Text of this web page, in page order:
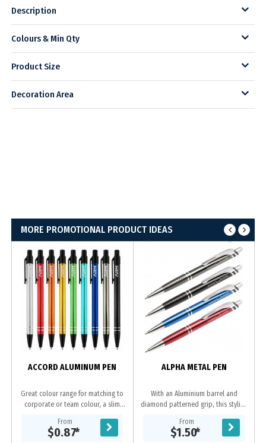
Description
Colours & Min Qty
Product Size
Decoration Area
MORE PROMOTIONAL PRODUCT IDEAS
ACCORD ALUMINUM PEN
Great colour range for matching to
corporate or team colour, a slim
mechanism and 2 shiny silver rings
at end...
From
$0.87*
ALPHA METAL PEN
With an Aluminium barrel and
diamond patterned grip, this stylish
Available in black, gun-metal, blue
or red all with...
From
$1.50*